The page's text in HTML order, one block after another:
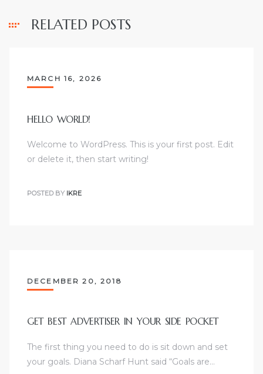
RELATED POSTS
MARCH 16, 2026
HELLO WORLD!
Welcome to WordPress. This is your first post. Edit
or delete it, then start writing!
POSTED BY IKRE
DECEMBER 20, 2018
GET BEST ADVERTISER IN YOUR SIDE POCKET
The first thing you need to do is sit down and set
your goals. Diana Scharf Hunt said “Goals are…